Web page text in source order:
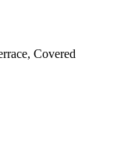
Covered